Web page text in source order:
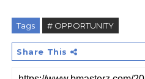
Tags # OPPORTUNITY
Share This